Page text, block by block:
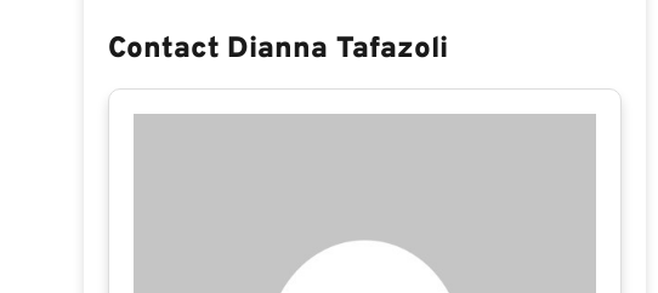
Contact Dianna Tafazoli